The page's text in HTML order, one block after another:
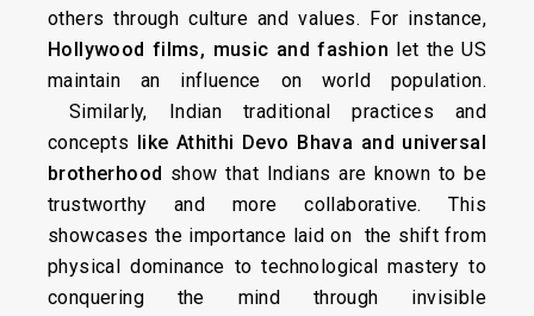
others through culture and values. For instance,
Hollywood films, music and fashion let the US
maintain an influence on world population.
Similarly, Indian traditional practices and
concepts like Athithi Devo Bhava and universal
brotherhood show that Indians are known to be
trustworthy and more collaborative. This
showcases the importance laid on the shift from
physical dominance to technological mastery to
conquering the mind through invisible